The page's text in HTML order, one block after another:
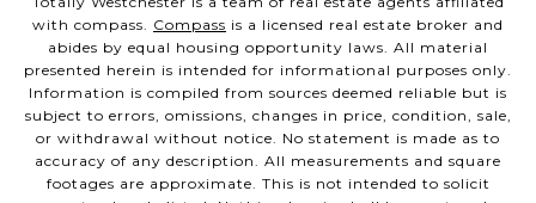
with compass. Compass is a licensed real estate broker and
abides by equal housing opportunity laws. All material
presented herein is intended for informational purposes only.
Information is compiled from sources deemed reliable but is
subject to errors, omissions, changes in price, condition, sale,
or withdrawal without notice. No statement is made as to
accuracy of any description. All measurements and square
footages are approximate. This is not intended to solicit